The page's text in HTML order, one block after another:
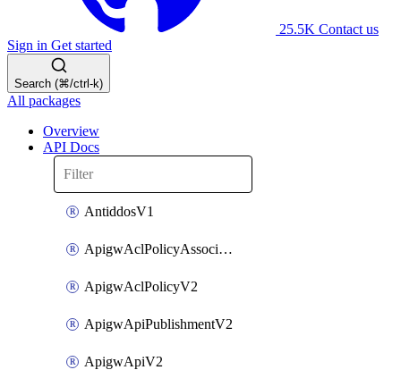
25.5K Contact us
Sign in Get started
Search (⌘/ctrl-k)
All packages
Overview
API Docs
AntiddosV1
ApigwAclPolicyAssociateV2
ApigwAclPolicyV2
ApigwApiPublishmentV2
ApigwApiV2